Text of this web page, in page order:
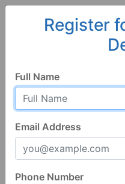
Register
Full Name
Email Address
Phone Number